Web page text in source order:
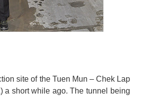
site of the Tuen Mun – Chek Lap
a short while ago. The tunnel being